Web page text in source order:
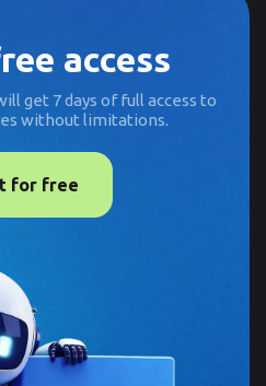
access
get 7 days of full access to
without limitations.
for free